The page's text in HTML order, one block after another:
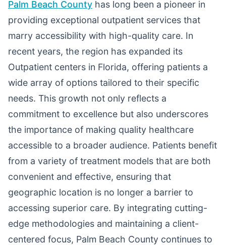
Palm Beach County has long been a pioneer in
providing exceptional outpatient services that
marry accessibility with high-quality care. In
recent years, the region has expanded its
Outpatient centers in Florida, offering patients a
wide array of options tailored to their specific
needs. This growth not only reflects a
commitment to excellence but also underscores
the importance of making quality healthcare
accessible to a broader audience. Patients benefit
from a variety of treatment models that are both
convenient and effective, ensuring that
geographic location is no longer a barrier to
accessing superior care. By integrating cutting-
edge methodologies and maintaining a client-
centered focus, Palm Beach County continues to